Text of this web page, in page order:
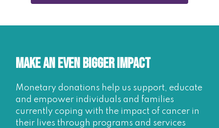
Make an Even Bigger Impact
Monetary donations help us support, educate
and empower individuals and families
currently coping with the impact of cancer in
their lives through programs and services